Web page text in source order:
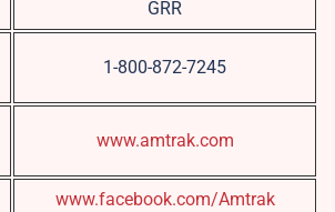
GRR
1-800-872-7245
www.amtrak.com
www.facebook.com/Amtrak